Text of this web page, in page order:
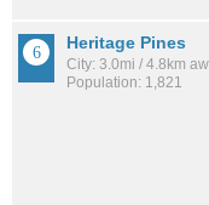
Heritage Pines
City: 3.0mi / 4.8km
Population: 1,821